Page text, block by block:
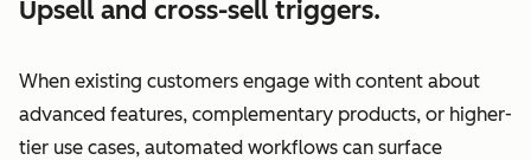
Upsell and cross-sell triggers.
When existing customers engage with content about
advanced features, complementary products, or higher-
tier use cases, automated workflows can surface